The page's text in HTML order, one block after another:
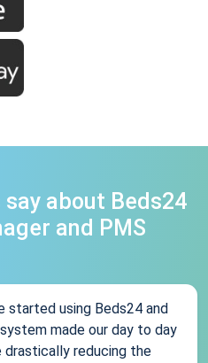
about Beds24
and PMS
started using Beds24 and
made our day to day
reducing the